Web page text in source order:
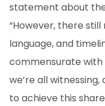
statement about
“However, there
language, and
commensurate
we’re all
to achieve this